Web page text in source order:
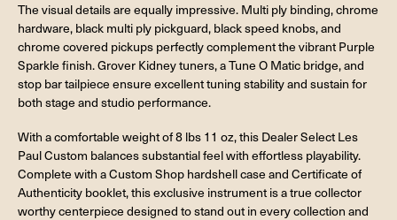
The visual details are equally impressive. Multi ply binding, chrome
hardware, black multi ply pickguard, black speed knobs, and
chrome covered pickups perfectly complement the vibrant Purple
Sparkle finish. Grover Kidney tuners, a Tune O Matic bridge, and
stop bar tailpiece ensure excellent tuning stability and sustain for
both stage and studio performance.
With a comfortable weight of 8 lbs 11 oz, this Dealer Select Les
Paul Custom balances substantial feel with effortless playability.
Complete with a Custom Shop hardshell case and Certificate of
Authenticity booklet, this exclusive instrument is a true collector
worthy centerpiece designed to stand out in every collection and